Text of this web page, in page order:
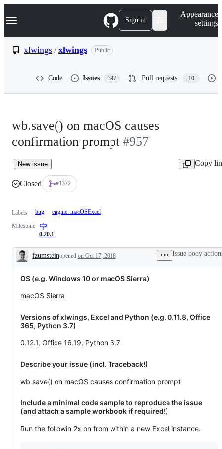
k
p
Navigation Menu Sign in
Appearance
settings
xlwings / xlwings Public
Code Issues 397 Pull requests 10
wb.save() on macOS causes
confirmation prompt #957
New issue Copy
Closed #1372
Labels bug engine: macOSExcel
Milestone
0.20.1
Description
fzumsteinopened on Oct 17, 2018 Issue body
OS (e.g. Windows 10 or macOS Sierra)
macOS Sierra
Versions of xlwings, Excel and Python (e.g. 0.11.8, Office
365, Python 3.7)
0.12.1, Office 16.19, Python 3.7
Describe your issue (incl. Traceback!)
wb.save() on macOS causes confirmation prompt
Include a minimal code sample to reproduce the issue
(and attach a sample workbook if required!)
Run the followin 2x on from within a new Excel instance.